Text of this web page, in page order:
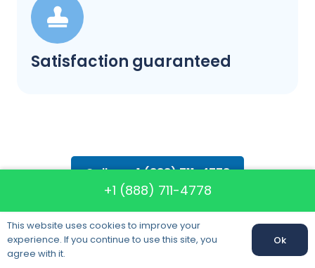
Satisfaction guaranteed
Call us: +1 (888) 711-4778
+1 (888) 711-4778
This website uses cookies to improve your
experience. If you continue to use this site, you
agree with it.
Ok